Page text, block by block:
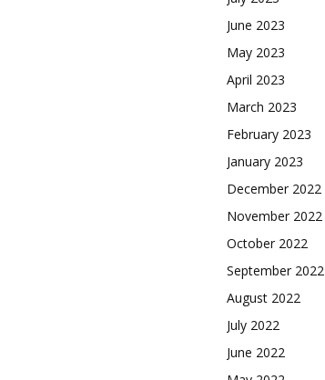
June 2023
May 2023
April 2023
March 2023
February 2023
January 2023
December 2022
November 2022
October 2022
September 2022
August 2022
July 2022
June 2022